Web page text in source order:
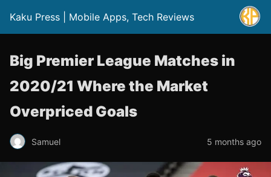
Kaku Press | Mobile Apps, Tech Reviews
Big Premier League Matches in
2020/21 Where the Market
Overpriced Goals
Samuel 5 months ago